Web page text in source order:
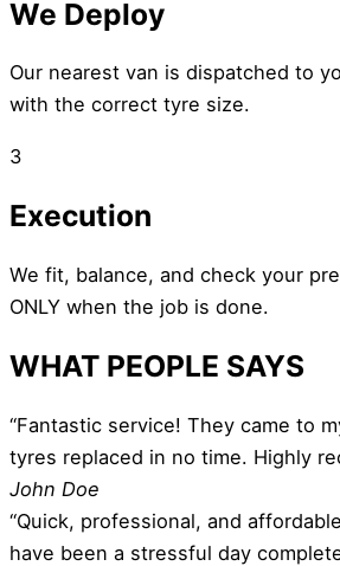
We Deploy
Our nearest van is dispatched to
with the correct tyre size.
3
Execution
We fit, balance, and check your
ONLY when the job is done.
WHAT PEOPLE SAYS
“Fantastic service! They came to
tyres replaced in no time. Highly
John Doe
“Quick, professional, and
have been a stressful day